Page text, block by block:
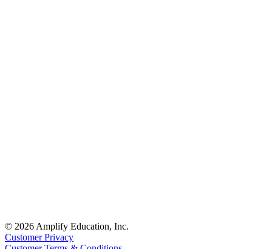
© 2026 Amplify Education, Inc.
Customer Privacy